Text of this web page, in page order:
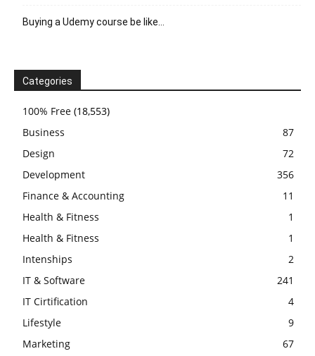
Buying a Udemy course be like…
Categories
100% Free (18,553)
Business
87
Design
72
Development
356
Finance & Accounting
11
Health & Fitness
1
Health & Fitness
1
Intenships
2
IT & Software
241
IT Cirtification
4
Lifestyle
9
Marketing
67